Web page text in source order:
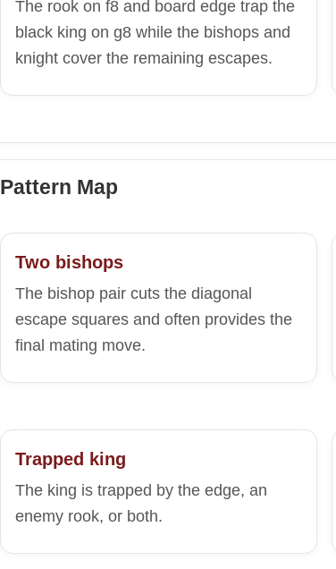
The rook on f8 and board edge trap the
black king on g8 while the bishops and
knight cover the remaining escapes.
Pattern Map
Two bishops
The bishop pair cuts the diagonal
escape squares and often provides the
final mating move.
Trapped king
The king is trapped by the edge, an
enemy rook, or both.